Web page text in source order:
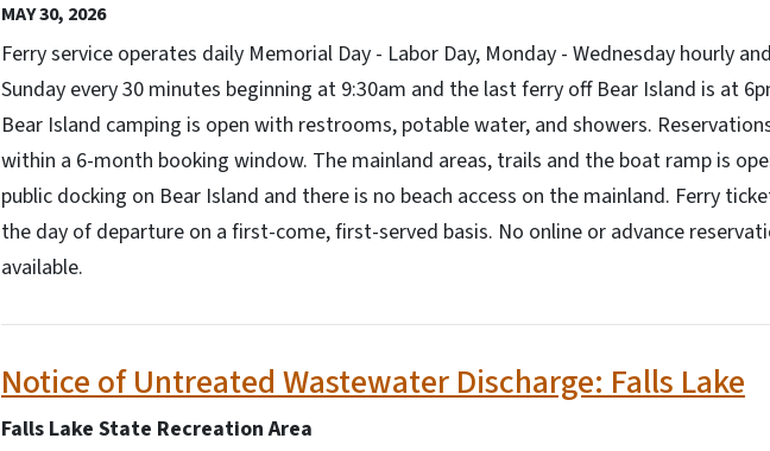
MAY 30, 2026
Ferry service operates daily Memorial Day - Labor Day, Monday - Wednesday hourly
Sunday every 30 minutes beginning at 9:30am and the last ferry off Bear Island is at
Bear Island camping is open with restrooms, potable water, and showers.
within a 6-month booking window. The mainland areas, trails and the boat ramp is
public docking on Bear Island and there is no beach access on the mainland. Ferry
the day of departure on a first-come, first-served basis. No online or advance
available.
Notice of Untreated Wastewater Discharge: Falls Lake
Falls Lake State Recreation Area